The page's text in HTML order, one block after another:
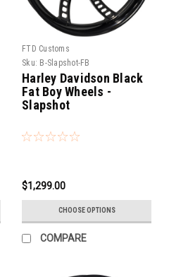
FTD Customs
Sku: B-Slapshot-FB
Harley Davidson Black
Fat Boy Wheels -
Slapshot
$1,299.00
CHOOSE OPTIONS
COMPARE